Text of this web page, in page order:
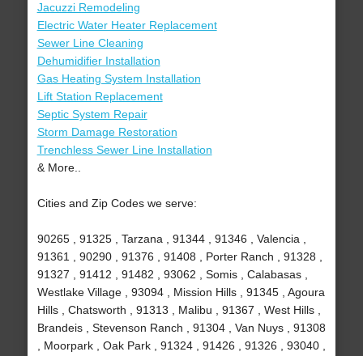
Jacuzzi Remodeling
Electric Water Heater Replacement
Sewer Line Cleaning
Dehumidifier Installation
Gas Heating System Installation
Lift Station Replacement
Septic System Repair
Storm Damage Restoration
Trenchless Sewer Line Installation
& More..
Cities and Zip Codes we serve:
90265 , 91325 , Tarzana , 91344 , 91346 , Valencia ,
91361 , 90290 , 91376 , 91408 , Porter Ranch , 91328 ,
91327 , 91412 , 91482 , 93062 , Somis , Calabasas ,
Westlake Village , 93094 , Mission Hills , 91345 , Agoura
Hills , Chatsworth , 91313 , Malibu , 91367 , West Hills ,
Brandeis , Stevenson Ranch , 91304 , Van Nuys , 91308
, Moorpark , Oak Park , 91324 , 91426 , 91326 , 93040 ,